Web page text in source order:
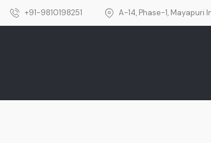
+91-9810198251 A-14, Phase-1, Mayapuri